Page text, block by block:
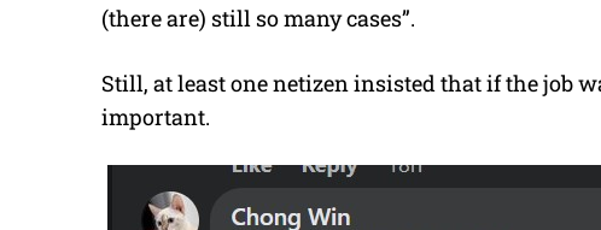
(there are) still so many cases”.
Still, at least one netizen insisted that if the job
important.